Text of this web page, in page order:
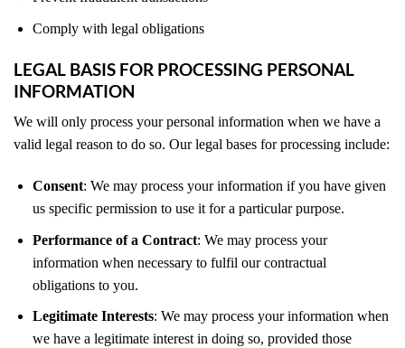
Comply with legal obligations
LEGAL BASIS FOR PROCESSING PERSONAL
INFORMATION
We will only process your personal information when we have a
valid legal reason to do so. Our legal bases for processing include:
Consent: We may process your information if you have given
us specific permission to use it for a particular purpose.
Performance of a Contract: We may process your
information when necessary to fulfil our contractual
obligations to you.
Legitimate Interests: We may process your information when
we have a legitimate interest in doing so, provided those